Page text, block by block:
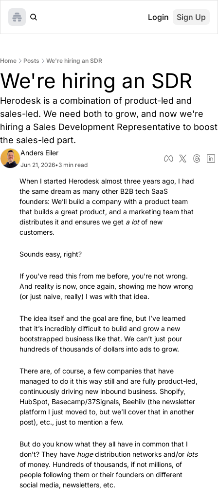
Login Sign Up
Home Posts We're hiring an SDR
We're hiring an SDR
Herodesk is a combination of product-led and
sales-led. We need both to grow, and now we're
hiring a Sales Development Representative to boost
the sales-led part.
Anders Eiler
Jun 21, 2026•3 min read
When I started Herodesk almost three years ago, I had
the same dream as many other B2B tech SaaS
founders: We’ll build a company with a product team
that builds a great product, and a marketing team that
distributes it and ensures we get a lot of new
customers.
Sounds easy, right?
If you’ve read this from me before, you’re not wrong.
And reality is now, once again, showing me how wrong
(or just naive, really) I was with that idea.
The idea itself and the goal are fine, but I’ve learned
that it’s incredibly difficult to build and grow a new
bootstrapped business like that. We can’t just pour
hundreds of thousands of dollars into ads to grow.
There are, of course, a few companies that have
managed to do it this way still and are fully product-led,
continuously driving new inbound business. Shopify,
HubSpot, Basecamp/37Signals, Beehiiv (the newsletter
platform I just moved to, but we’ll cover that in another
post), etc., just to mention a few.
But do you know what they all have in common that I
don’t? They have huge distribution networks and/or lots
of money. Hundreds of thousands, if not millions, of
people following them or their founders on different
social media, newsletters, etc.